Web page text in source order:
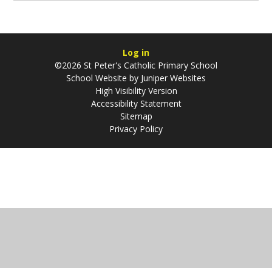
Log in
©2026 St Peter's Catholic Primary School
School Website by Juniper Websites
High Visibility Version
Accessibility Statement
Sitemap
Privacy Policy